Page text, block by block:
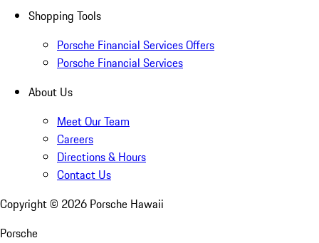
Shopping Tools
Porsche Financial Services Offers
Porsche Financial Services
About Us
Meet Our Team
Careers
Directions & Hours
Contact Us
Copyright © 2026 Porsche Hawaii
Porsche